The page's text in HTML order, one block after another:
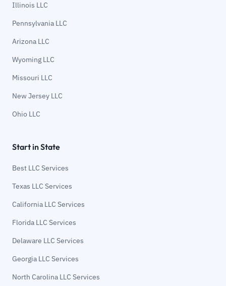
Illinois LLC
Pennsylvania LLC
Arizona LLC
Wyoming LLC
Missouri LLC
New Jersey LLC
Ohio LLC
Start in State
Best LLC Services
Texas LLC Services
California LLC Services
Florida LLC Services
Delaware LLC Services
Georgia LLC Services
North Carolina LLC Services